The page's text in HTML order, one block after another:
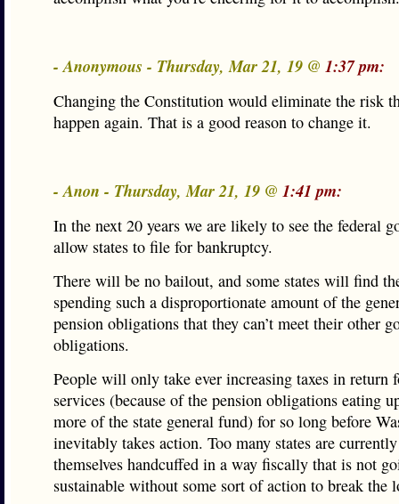
- Anonymous - Thursday, Mar 21, 19 @ 1:37 pm:
Changing the Constitution would eliminate the risk
happen again. That is a good reason to change it.
- Anon - Thursday, Mar 21, 19 @ 1:41 pm:
In the next 20 years we are likely to see the federal
allow states to file for bankruptcy.
There will be no bailout, and some states will find
spending such a disproportionate amount of the
pension obligations that they can’t meet their other
obligations.
People will only take ever increasing taxes in return
services (because of the pension obligations eating
more of the state general fund) for so long before
inevitably takes action. Too many states are
themselves handcuffed in a way fiscally that is not
sustainable without some sort of action to break the